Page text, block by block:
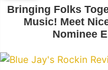
Bringing Folks
Music! Meet
Nominee